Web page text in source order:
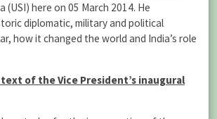
here on 05 March 2014. He
diplomatic, military and political
how it changed the world and India’s role
of the Vice President’s inaugural